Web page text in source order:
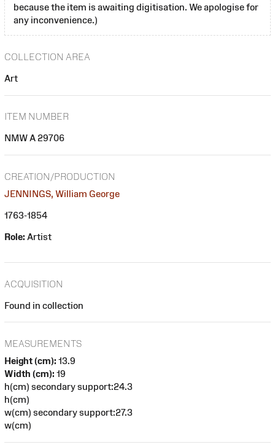
because the item is awaiting digitisation. We apologise for
any inconvenience.)
COLLECTION AREA
Art
ITEM NUMBER
NMW A 29706
CREATION/PRODUCTION
JENNINGS, William George
1763-1854
Role: Artist
ACQUISITION
Found in collection
MEASUREMENTS
Height (cm): 13.9
Width (cm): 19
h(cm) secondary support:24.3
h(cm)
w(cm) secondary support:27.3
w(cm)